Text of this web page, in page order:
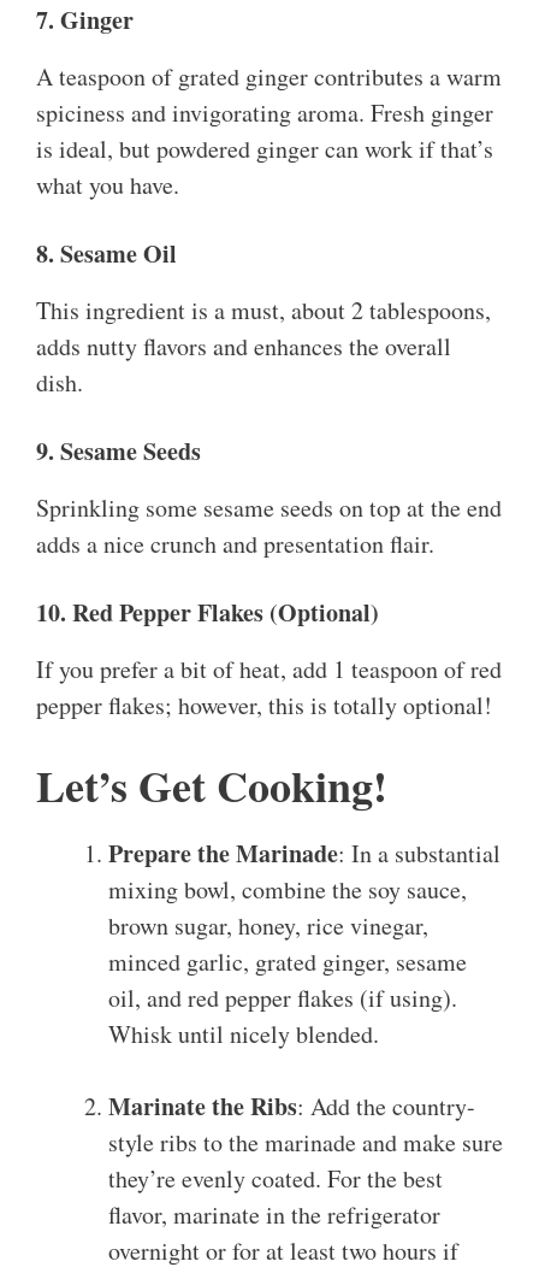
7. Ginger
A teaspoon of grated ginger contributes a warm
spiciness and invigorating aroma. Fresh ginger
is ideal, but powdered ginger can work if that’s
what you have.
8. Sesame Oil
This ingredient is a must, about 2 tablespoons,
adds nutty flavors and enhances the overall
dish.
9. Sesame Seeds
Sprinkling some sesame seeds on top at the end
adds a nice crunch and presentation flair.
10. Red Pepper Flakes (Optional)
If you prefer a bit of heat, add 1 teaspoon of red
pepper flakes; however, this is totally optional!
Let’s Get Cooking!
Prepare the Marinade: In a substantial
mixing bowl, combine the soy sauce,
brown sugar, honey, rice vinegar,
minced garlic, grated ginger, sesame
oil, and red pepper flakes (if using).
Whisk until nicely blended.
Marinate the Ribs: Add the country-
style ribs to the marinade and make sure
they’re evenly coated. For the best
flavor, marinate in the refrigerator
overnight or for at least two hours if